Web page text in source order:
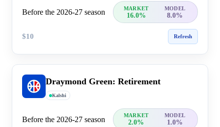
Before the 2026-27 season MARKET MODEL
16.0% 8.0%
$10 Refresh
Draymond Green: Retirement
Kalshi
Before the 2026-27 season MARKET MODEL
2.0% 1.0%